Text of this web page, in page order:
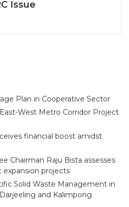
Issue
Plan in Cooperative Sector
West Metro Corridor Project
financial boost amidst
Chairman Raju Bista assesses
projects
Solid Waste Management in
and Kalimpong